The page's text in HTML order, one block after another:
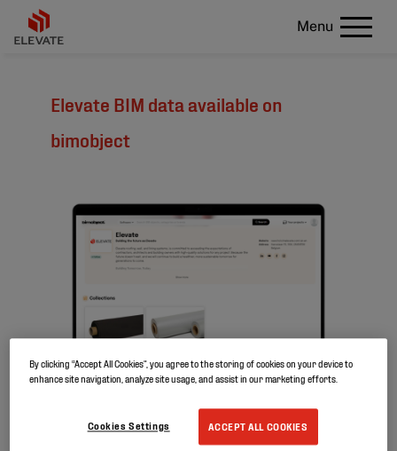
Menu
Elevate BIM data available on
bimobject
By clicking “Accept All Cookies”, you agree to the storing of cookies on your device to
enhance site navigation, analyze site usage, and assist in our marketing efforts.
ACCEPT ALL COOKIES
Cookies Settings